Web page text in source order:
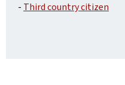
- Third country citizen